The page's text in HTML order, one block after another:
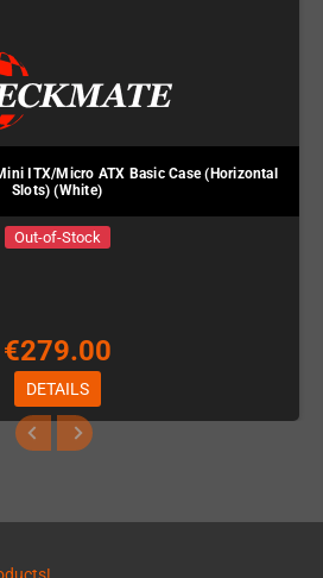
ITX/Micro ATX Basic Case (Horizontal
Slots) (White)
Out-of-Stock
€279.00
DETAILS